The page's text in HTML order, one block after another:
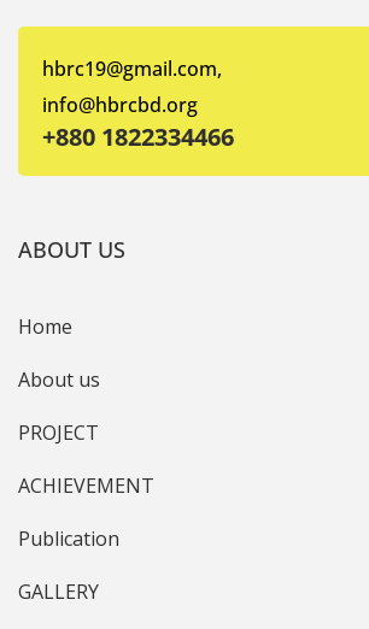
hbrc19@gmail.com,
info@hbrcbd.org
+880 1822334466
ABOUT US
Home
About us
PROJECT
ACHIEVEMENT
Publication
GALLERY